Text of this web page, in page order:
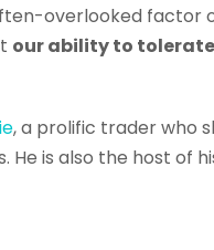
overlooked factor
our ability to
, a prolific trader who
is also the host of